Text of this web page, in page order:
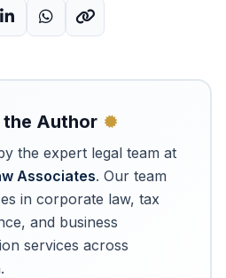
Author
the expert legal team at
Associates. Our team
in corporate law, tax
and business
services across